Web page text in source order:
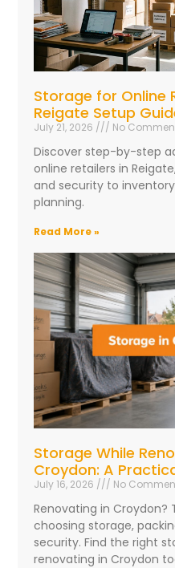
Storage for Online
Reigate Setup
July 21, 2026 No
Discover step-by-step
online retailers in
and security to
planning.
Read More »
Storage While
Croydon: A
July 16, 2026 No
Renovating in Croydon?
choosing storage,
security. Find the right
renovating in Croydon